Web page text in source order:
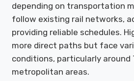
depending on transportation
follow existing rail networks,
providing reliable schedules.
more direct paths but face
conditions, particularly around
metropolitan areas.